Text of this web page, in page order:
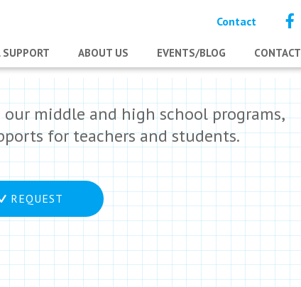
Contact
SUPPORT ABOUT US EVENTS/BLOG CONTACT
middle and high school programs,
for teachers and students.
REQUEST